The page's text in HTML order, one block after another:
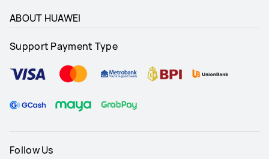
ABOUT HUAWEI
Support Payment Type
Follow Us